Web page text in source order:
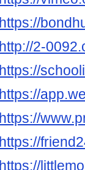
https://
http://2-
https://
https://
https://
https://
https://